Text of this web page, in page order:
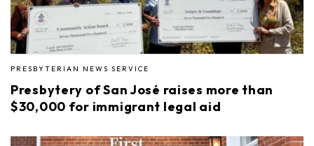
PRESBYTERIAN NEWS SERVICE
Presbytery of San José raises more than
$30,000 for immigrant legal aid